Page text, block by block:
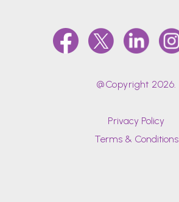
@Copyright 2026.
Privacy Policy
Terms & Conditions